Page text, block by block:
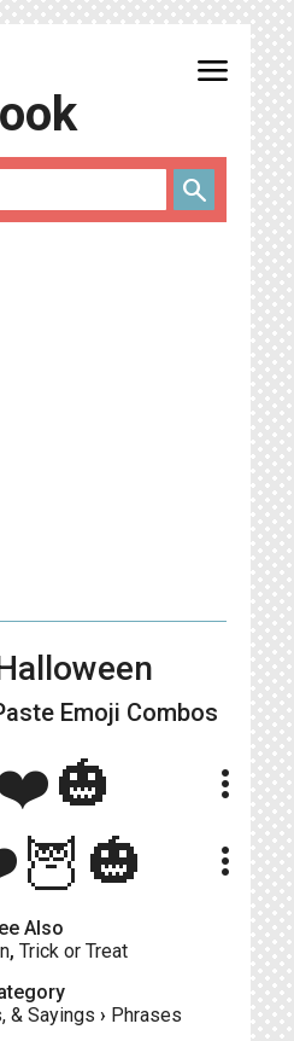
menu
search
Emoji Combos
more_vert
more_vert
Also
, Trick or Treat
& Sayings › Phrases